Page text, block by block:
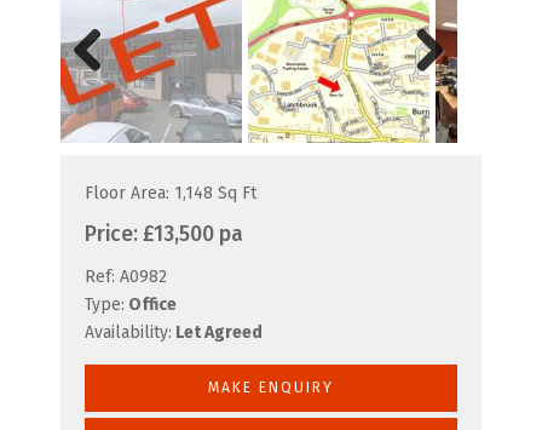
Previous Next
Floor Area: 1,148 Sq Ft
Price:£13,500 pa
Ref: A0982
Type: Office
Availability: Let Agreed
MAKE ENQUIRY